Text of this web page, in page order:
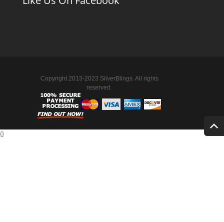
Copyright 2013-2023 SilverBlings. All rights
reserved.
{}